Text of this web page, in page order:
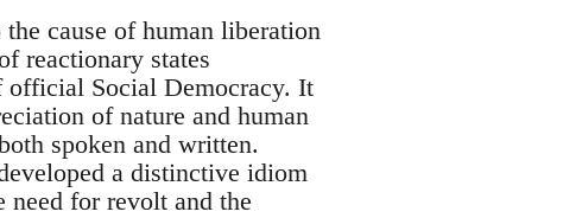
cause of human liberation
reactionary states
official Social Democracy. It
of nature and human
spoken and written.
a distinctive idiom
for revolt and the